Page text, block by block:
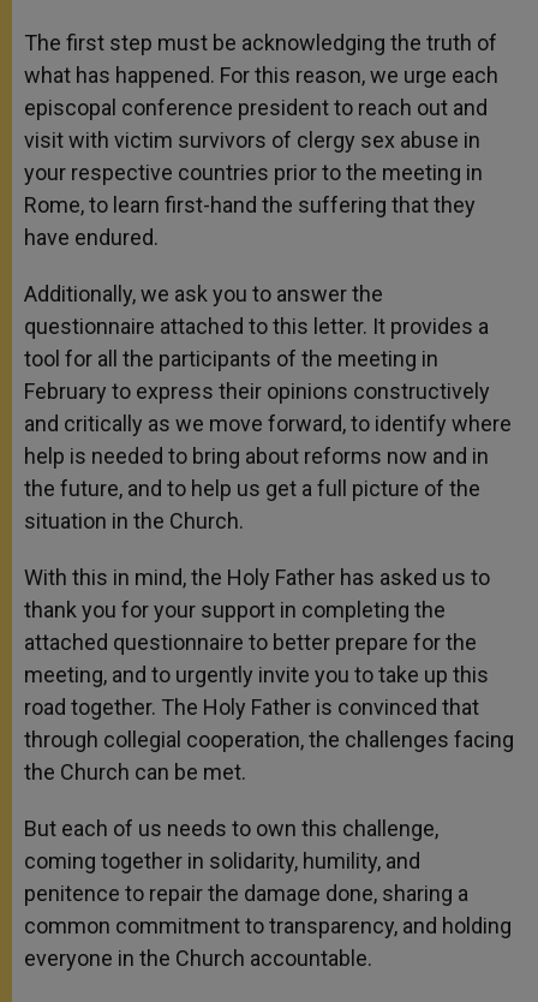
The first step must be acknowledging the truth of
what has happened. For this reason, we urge each
episcopal conference president to reach out and
visit with victim survivors of clergy sex abuse in
your respective countries prior to the meeting in
Rome, to learn first-hand the suffering that they
have endured.
Additionally, we ask you to answer the
questionnaire attached to this letter. It provides a
tool for all the participants of the meeting in
February to express their opinions constructively
and critically as we move forward, to identify where
help is needed to bring about reforms now and in
the future, and to help us get a full picture of the
situation in the Church.
With this in mind, the Holy Father has asked us to
thank you for your support in completing the
attached questionnaire to better prepare for the
meeting, and to urgently invite you to take up this
road together. The Holy Father is convinced that
through collegial cooperation, the challenges facing
the Church can be met.
But each of us needs to own this challenge,
coming together in solidarity, humility, and
penitence to repair the damage done, sharing a
common commitment to transparency, and holding
everyone in the Church accountable.